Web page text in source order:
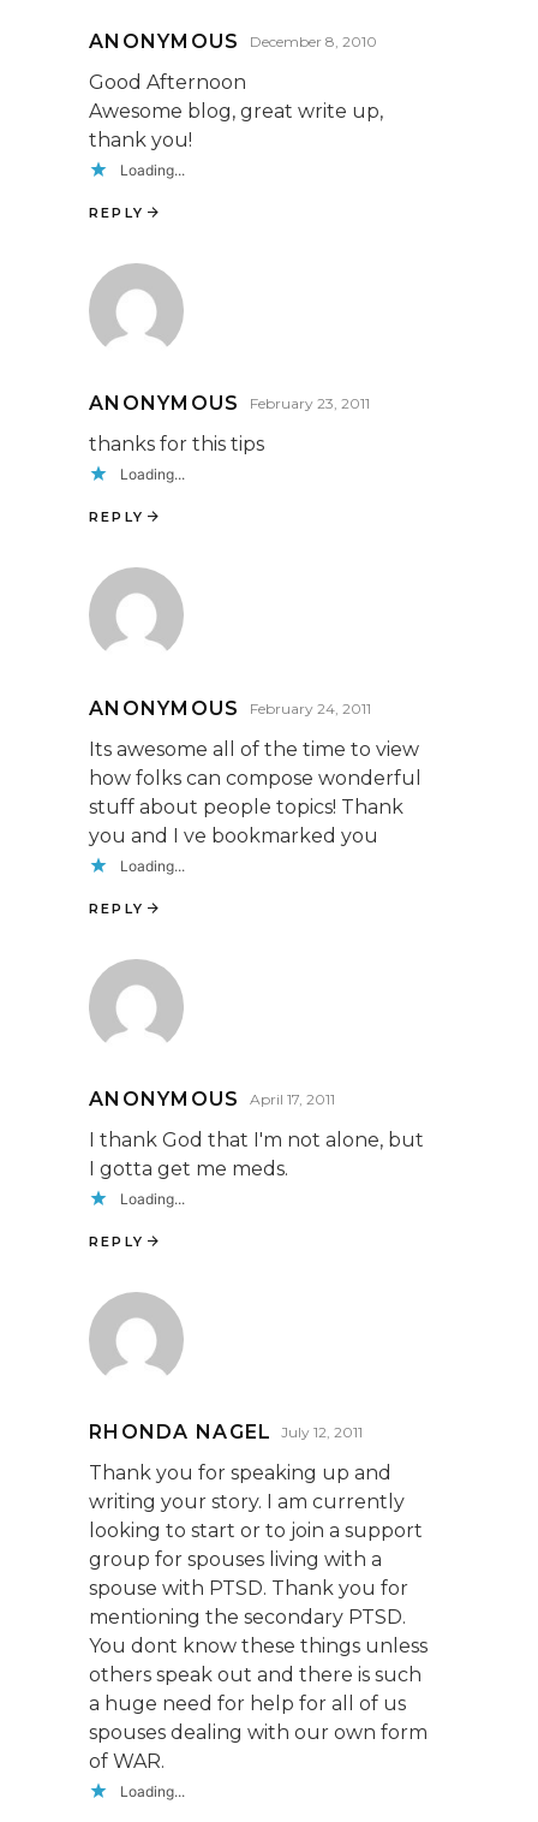
ANONYMOUS December 8, 2010
Good Afternoon
Awesome blog, great write up,
thank you!
Loading...
REPLY
ANONYMOUS February 23, 2011
thanks for this tips
Loading...
REPLY
ANONYMOUS February 24, 2011
Its awesome all of the time to view
how folks can compose wonderful
stuff about people topics! Thank
you and I ve bookmarked you
Loading...
REPLY
ANONYMOUS April 17, 2011
I thank God that I'm not alone, but
I gotta get me meds.
Loading...
REPLY
RHONDA NAGEL July 12, 2011
Thank you for speaking up and
writing your story. I am currently
looking to start or to join a support
group for spouses living with a
spouse with PTSD. Thank you for
mentioning the secondary PTSD.
You dont know these things unless
others speak out and there is such
a huge need for help for all of us
spouses dealing with our own form
of WAR.
Loading...